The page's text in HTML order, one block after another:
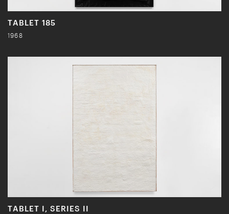
TABLET 185
1968
TABLET I, SERIES II